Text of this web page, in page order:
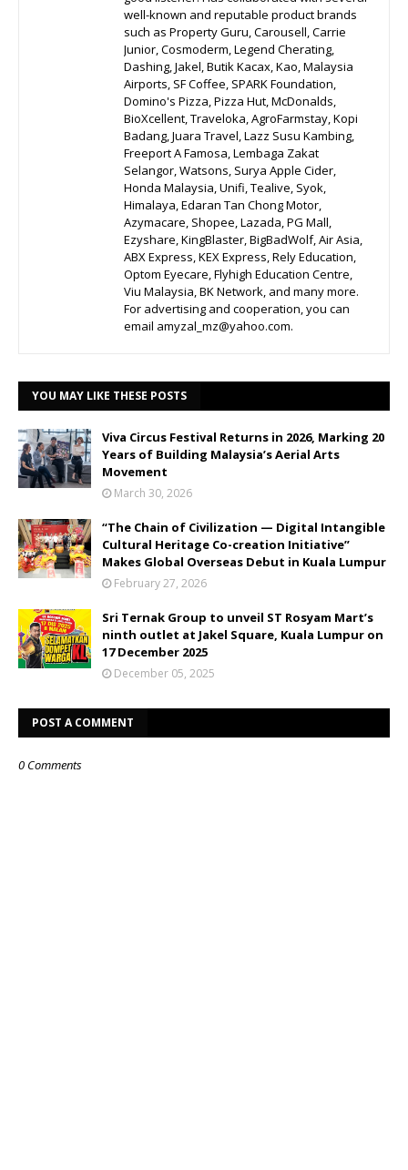
well-known and reputable product brands
such as Property Guru, Carousell, Carrie
Junior, Cosmoderm, Legend Cherating,
Dashing, Jakel, Butik Kacax, Kao, Malaysia
Airports, SF Coffee, SPARK Foundation,
Domino's Pizza, Pizza Hut, McDonalds,
BioXcellent, Traveloka, AgroFarmstay, Kopi
Badang, Juara Travel, Lazz Susu Kambing,
Freeport A Famosa, Lembaga Zakat
Selangor, Watsons, Surya Apple Cider,
Honda Malaysia, Unifi, Tealive, Syok,
Himalaya, Edaran Tan Chong Motor,
Azymacare, Shopee, Lazada, PG Mall,
Ezyshare, KingBlaster, BigBadWolf, Air Asia,
ABX Express, KEX Express, Rely Education,
Optom Eyecare, Flyhigh Education Centre,
Viu Malaysia, BK Network, and many more.
For advertising and cooperation, you can
email amyzal_mz@yahoo.com.
YOU MAY LIKE THESE POSTS
Viva Circus Festival Returns in 2026, Marking 20
Years of Building Malaysia’s Aerial Arts
Movement
March 30, 2026
“The Chain of Civilization — Digital Intangible
Cultural Heritage Co-creation Initiative”
Makes Global Overseas Debut in Kuala Lumpur
February 27, 2026
Sri Ternak Group to unveil ST Rosyam Mart’s
ninth outlet at Jakel Square, Kuala Lumpur on
17 December 2025
December 05, 2025
POST A COMMENT
0 Comments